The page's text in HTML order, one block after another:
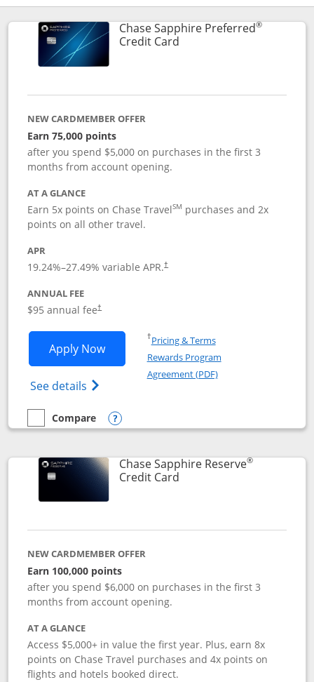
Chase Sapphire Preferred®
Credit CardLinks to product page
NEW CARDMEMBER OFFER
Earn 75,000 points
after you spend $5,000 on purchases in the first 3
months from account opening.
AT A GLANCE
Earn 5x points on Chase TravelSM purchases and 2x
points on all other travel.
APR
19.24%–27.49% variable APR.†
ANNUAL FEE
$95 annual fee†
Apply NowOpens Chase Sapphire Preferred
See details Opens Chase Sapphire
†Pricing & TermsOpens in a new window
Rewards Program
Agreement (PDF)Opens in a new
empty checkbox
Compare
Compare the Chase Sapphire Preferred
Opens compare popup dialog
Chase Sapphire Reserve®
Credit CardLinks to product page
NEW CARDMEMBER OFFER
Earn 100,000 points
after you spend $6,000 on purchases in the first 3
months from account opening.
AT A GLANCE
Access $5,000+ in value the first year. Plus, earn 8x
points on Chase Travel purchases and 4x points on
flights and hotels booked direct.